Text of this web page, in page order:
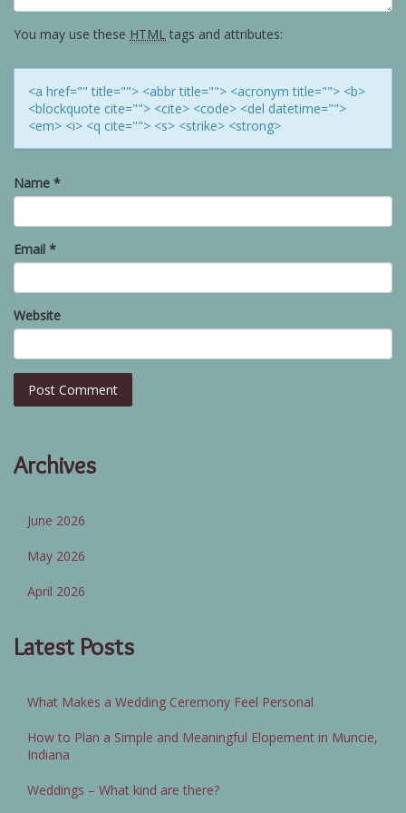
You may use these HTML tags and attributes:
<a href="" title=""> <abbr title=""> <acronym title=""> <b>
<blockquote cite=""> <cite> <code> <del datetime="">
<em> <i> <q cite=""> <s> <strike> <strong>
Name *
Email *
Website
Archives
June 2026
May 2026
April 2026
Latest Posts
What Makes a Wedding Ceremony Feel Personal
How to Plan a Simple and Meaningful Elopement in Muncie,
Indiana
Weddings – What kind are there?